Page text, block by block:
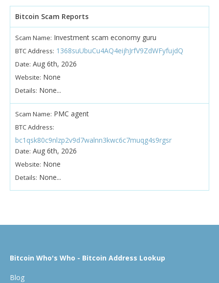
Bitcoin Scam Reports
Scam Name: Investment scam economy guru
BTC Address: 1368suUbuCu4AQ4eijhJrfV9ZdWFyfujdQ
Date: Aug 6th, 2026
Website: None
Details: None...
Scam Name: PMC agent
BTC Address:
bc1qsk80c9nlzp2v9d7walnn3kwc6c7muqg4s9rgsr
Date: Aug 6th, 2026
Website: None
Details: None...
Bitcoin Who's Who - Bitcoin Address Lookup
Blog